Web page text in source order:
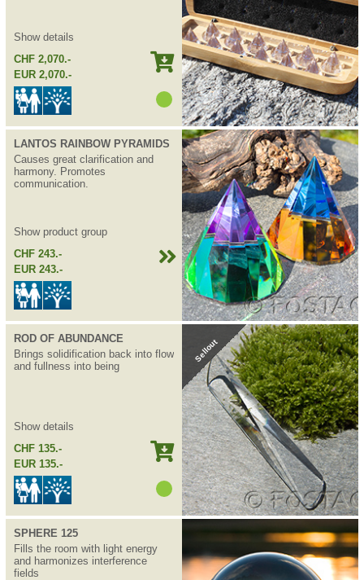
Show details
CHF 2,070.-
EUR 2,070.-
LANTOS RAINBOW PYRAMIDS
Causes great clarification and
harmony. Promotes
communication.
Show product group
CHF 243.-
EUR 243.-
ROD OF ABUNDANCE
Brings solidification back into flow
and fullness into being
Show details
CHF 135.-
EUR 135.-
Sellout
SPHERE 125
Fills the room with light energy
and harmonizes interference
fields